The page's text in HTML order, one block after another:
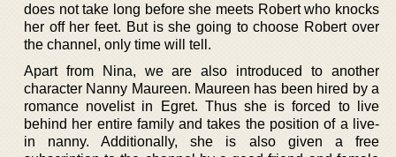
does not take long before she meets Robert who knocks
her off her feet. But is she going to choose Robert over
the channel, only time will tell.
Apart from Nina, we are also introduced to another
character Nanny Maureen. Maureen has been hired by a
romance novelist in Egret. Thus she is forced to live
behind her entire family and takes the position of a live-
in nanny. Additionally, she is also given a free